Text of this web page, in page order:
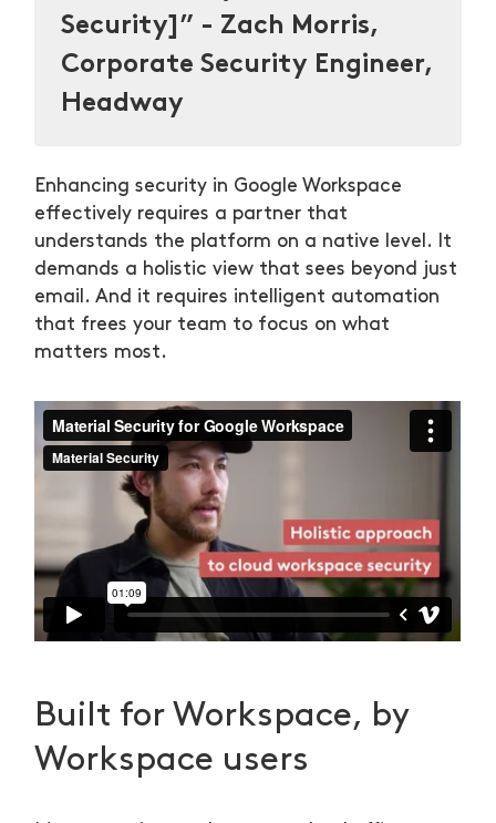
Security]” - Zach Morris,
Corporate Security Engineer,
Headway
Enhancing security in Google Workspace
effectively requires a partner that
understands the platform on a native level. It
demands a holistic view that sees beyond just
email. And it requires intelligent automation
that frees your team to focus on what
matters most.
Built for Workspace, by
Workspace users